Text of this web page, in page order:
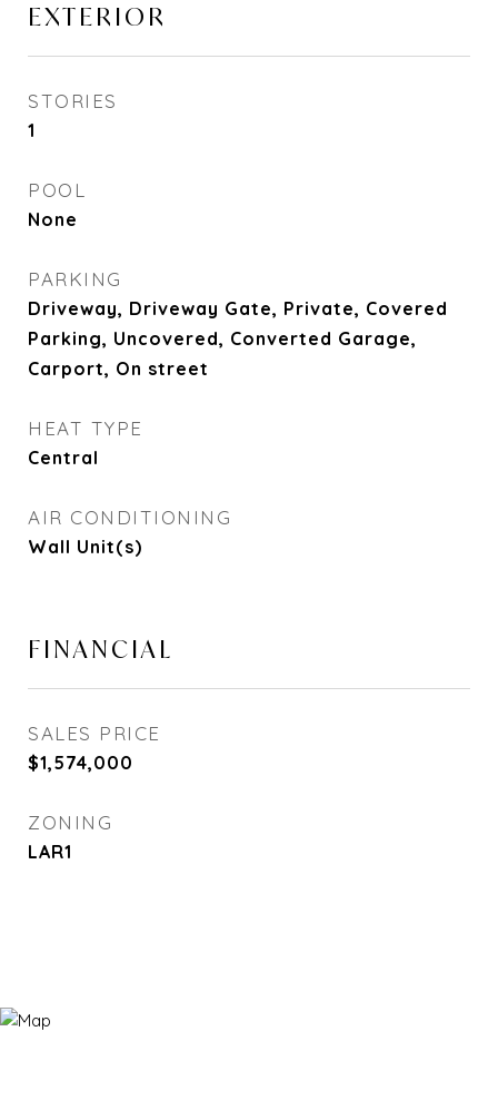
EXTERIOR
STORIES
1
POOL
None
PARKING
Driveway, Driveway Gate, Private, Covered
Parking, Uncovered, Converted Garage,
Carport, On street
HEAT TYPE
Central
AIR CONDITIONING
Wall Unit(s)
FINANCIAL
SALES PRICE
$1,574,000
ZONING
LAR1